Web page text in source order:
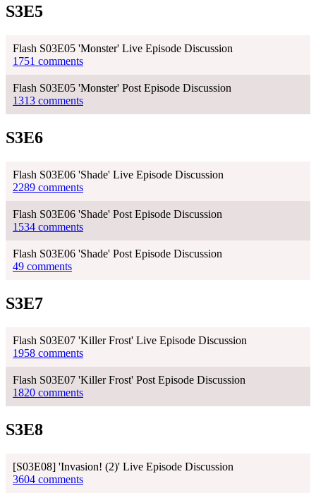
S3E5
Flash S03E05 'Monster' Live Episode Discussion
1751 comments
Flash S03E05 'Monster' Post Episode Discussion
1313 comments
S3E6
Flash S03E06 'Shade' Live Episode Discussion
2289 comments
Flash S03E06 'Shade' Post Episode Discussion
1534 comments
Flash S03E06 'Shade' Post Episode Discussion
49 comments
S3E7
Flash S03E07 'Killer Frost' Live Episode Discussion
1958 comments
Flash S03E07 'Killer Frost' Post Episode Discussion
1820 comments
S3E8
[S03E08] 'Invasion! (2)' Live Episode Discussion
3604 comments